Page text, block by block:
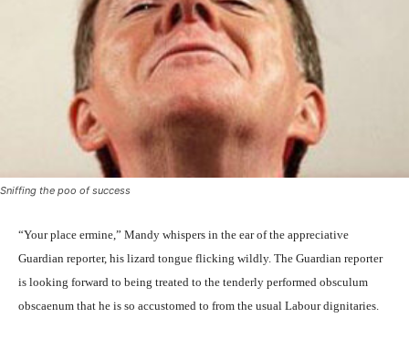
Sniffing the poo of success
“Your place ermine,” Mandy whispers in the ear of the appreciative
Guardian reporter, his lizard tongue flicking wildly. The Guardian reporter
is looking forward to being treated to the tenderly performed obsculum
obscaenum that he is so accustomed to from the usual Labour dignitaries.